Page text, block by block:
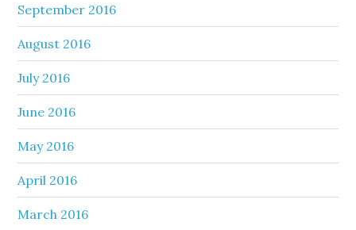
September 2016
August 2016
July 2016
June 2016
May 2016
April 2016
March 2016